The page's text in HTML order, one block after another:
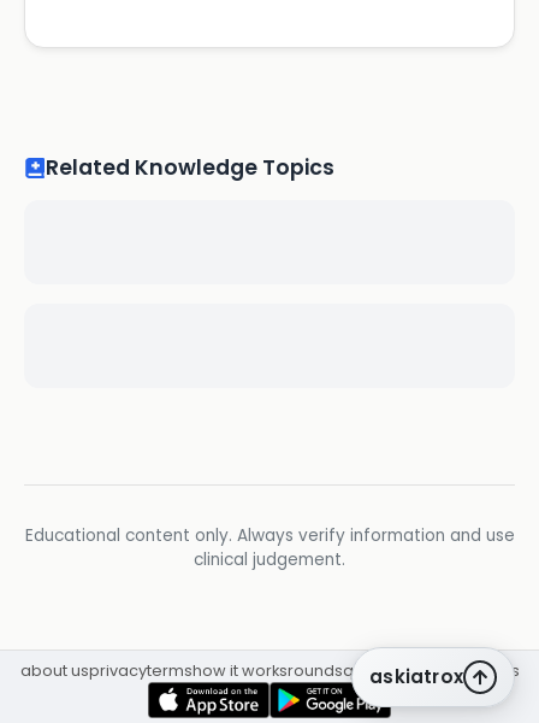
Related Knowledge Topics
Educational content only. Always verify information and use
clinical judgement.
askiatrox
about usprivacytermshow it worksroundsq&a librarycpdinsights